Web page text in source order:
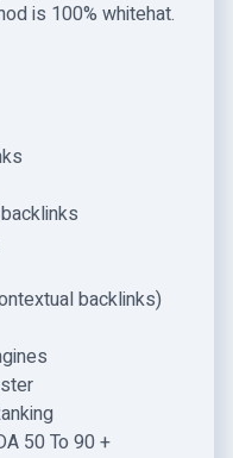
is 100% whitehat.
backlinks)
50 To 90 +